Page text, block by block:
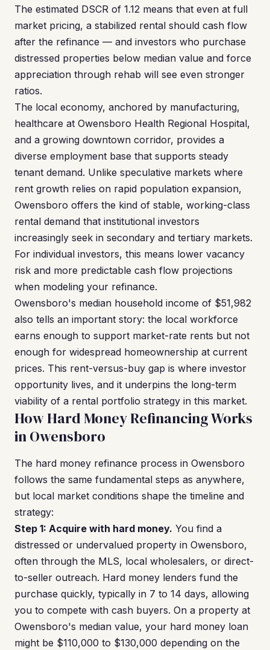
The estimated DSCR of 1.12 means that even at full
market pricing, a stabilized rental should cash flow
after the refinance — and investors who purchase
distressed properties below median value and force
appreciation through rehab will see even stronger
ratios.
The local economy, anchored by manufacturing,
healthcare at Owensboro Health Regional Hospital,
and a growing downtown corridor, provides a
diverse employment base that supports steady
tenant demand. Unlike speculative markets where
rent growth relies on rapid population expansion,
Owensboro offers the kind of stable, working-class
rental demand that institutional investors
increasingly seek in secondary and tertiary markets.
For individual investors, this means lower vacancy
risk and more predictable cash flow projections
when modeling your refinance.
Owensboro's median household income of $51,982
also tells an important story: the local workforce
earns enough to support market-rate rents but not
enough for widespread homeownership at current
prices. This rent-versus-buy gap is where investor
opportunity lives, and it underpins the long-term
viability of a rental portfolio strategy in this market.
How Hard Money Refinancing Works
in Owensboro
The hard money refinance process in Owensboro
follows the same fundamental steps as anywhere,
but local market conditions shape the timeline and
strategy:
Step 1: Acquire with hard money. You find a
distressed or undervalued property in Owensboro,
often through the MLS, local wholesalers, or direct-
to-seller outreach. Hard money lenders fund the
purchase quickly, typically in 7 to 14 days, allowing
you to compete with cash buyers. On a property at
Owensboro's median value, your hard money loan
might be $110,000 to $130,000 depending on the